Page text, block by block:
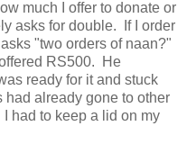
much I offer to donate or
asks for double. If I order
"two orders of naan?"
RS500. He
ready for it and stuck
already gone to other
had to keep a lid on my